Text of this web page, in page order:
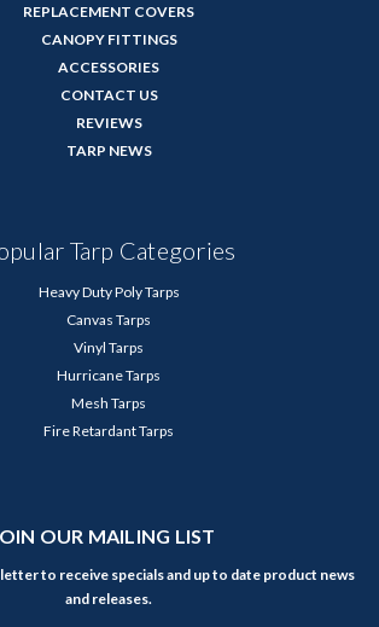
REPLACEMENT COVERS
CANOPY FITTINGS
ACCESSORIES
CONTACT US
REVIEWS
TARP NEWS
Tarp Categories
Heavy Duty Poly Tarps
Canvas Tarps
Vinyl Tarps
Hurricane Tarps
Mesh Tarps
Fire Retardant Tarps
OUR MAILING LIST
to receive specials and up to date product news
and releases.